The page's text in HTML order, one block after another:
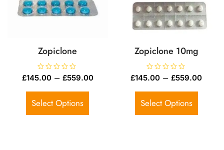
Zopiclone
R
a
e
0
u
£145.00 – £559.00
Select Options
Zopiclone 10mg
R
a
e
0
u
£145.00 – £559.00
Select Options